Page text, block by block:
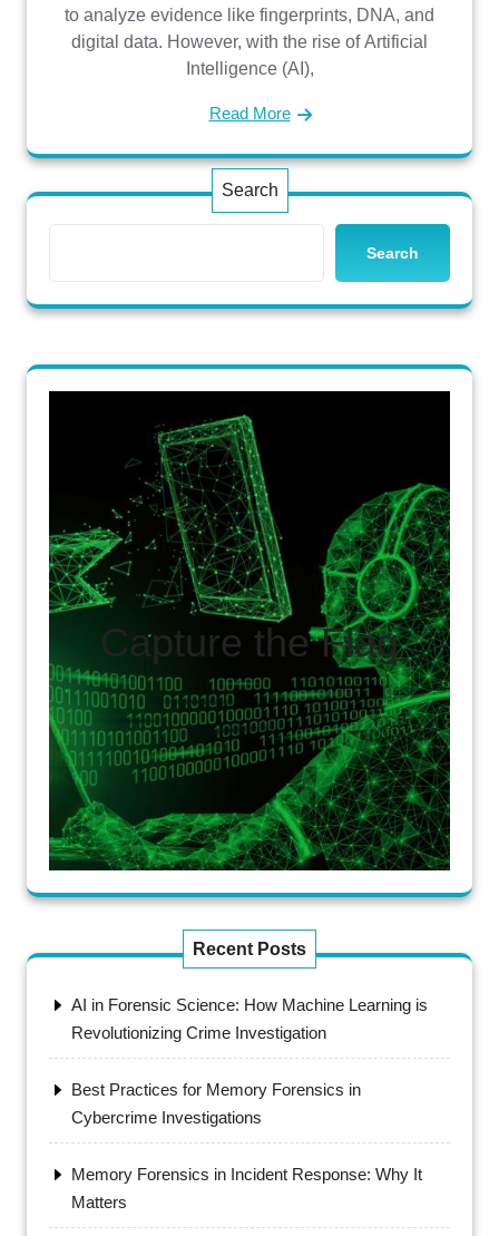
to analyze evidence like fingerprints, DNA, and
digital data. However, with the rise of Artificial
Intelligence (AI),
Read More
Search
Search
Capture the Flag
Recent Posts
AI in Forensic Science: How Machine Learning is
Revolutionizing Crime Investigation
Best Practices for Memory Forensics in
Cybercrime Investigations
Memory Forensics in Incident Response: Why It
Matters